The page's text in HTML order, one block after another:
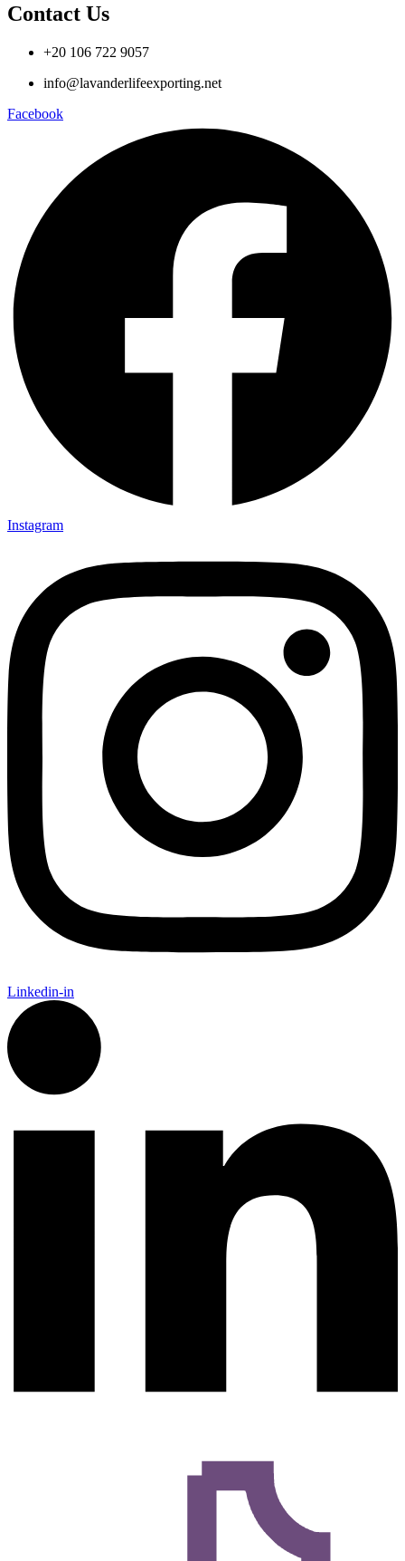
Contact Us
+20 106 722 9057
info@lavanderlifeexporting.net
Facebook
Instagram
Linkedin-in